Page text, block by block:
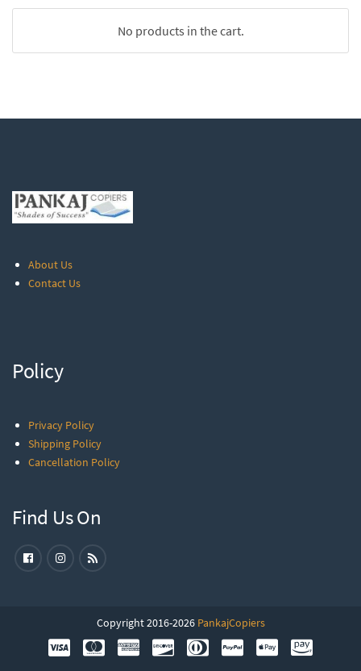
No products in the cart.
About Us
Contact Us
Policy
Privacy Policy
Shipping Policy
Cancellation Policy
Find Us On
Copyright 2016-2026 PankajCopiers